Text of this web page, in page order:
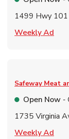
1499 Hwy 101
Weekly Ad
Safeway Meat
Open Now -
1735 Virginia
Weekly Ad